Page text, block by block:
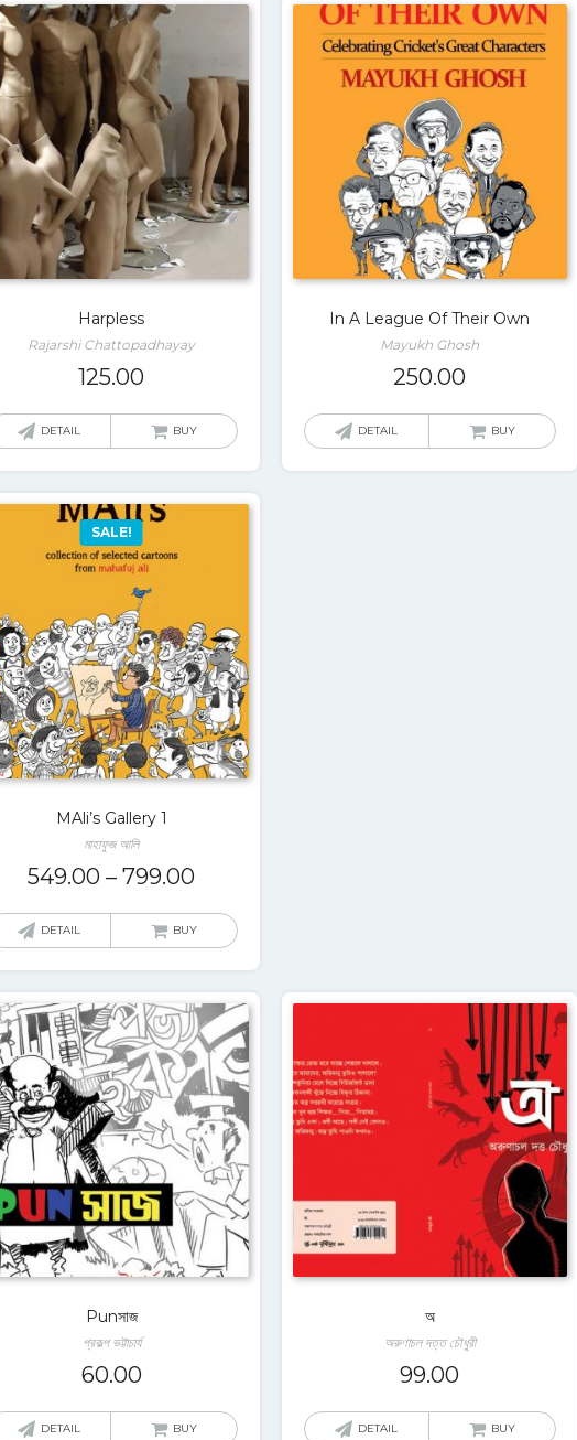
Harpless
Rajarshi Chattopadhayay
125.00
DETAIL BUY
In A League Of Their Own
Mayukh Ghosh
250.00
DETAIL BUY
SALE!
MAli’s Gallery 1
মাহাফুজ আলি
549.00 –799.00
DETAIL BUY
Punসাজ
প্রকল্প ভট্টাচার্য
60.00
DETAIL BUY
অ
অরুণাচল দত্ত চৌধুরী
99.00
DETAIL BUY